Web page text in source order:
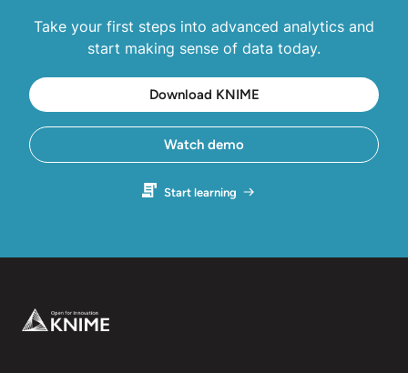
Take your first steps into advanced analytics and
start making sense of data today.
Download KNIME
Watch demo
Start learning
Footer